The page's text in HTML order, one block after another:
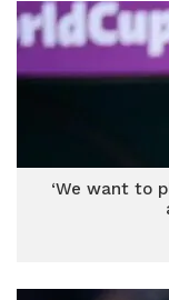
‘We want to